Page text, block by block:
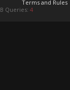
Terms and Rules
Queries: 4